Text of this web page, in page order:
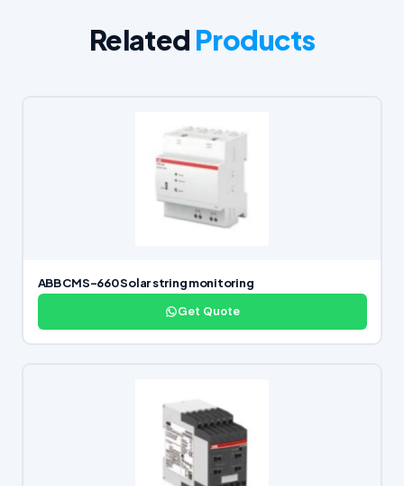
Related Products
ABB CMS-660 Solar string monitoring
Get Quote